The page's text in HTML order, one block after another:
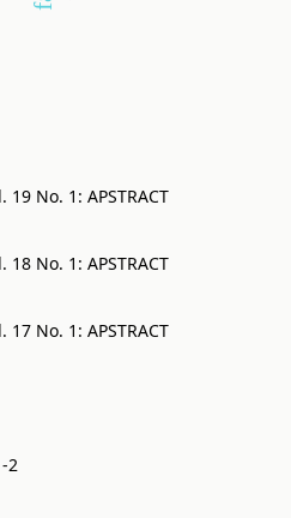
19 No. 1: APSTRACT
18 No. 1: APSTRACT
17 No. 1: APSTRACT
2